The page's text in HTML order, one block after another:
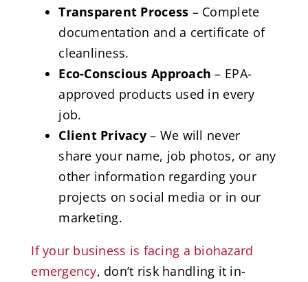
Transparent Process – Complete
documentation and a certificate of
cleanliness.
Eco-Conscious Approach– EPA-
approved products used in every
job.
Client Privacy– We will never
share your name, job photos, or any
other information regarding your
projects on social media or in our
marketing.
If your business is facing a biohazard
emergency, don’t risk handling it in-